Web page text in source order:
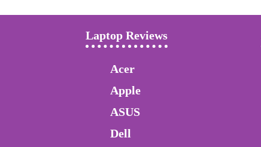
Laptop Reviews
Acer
Apple
ASUS
Dell